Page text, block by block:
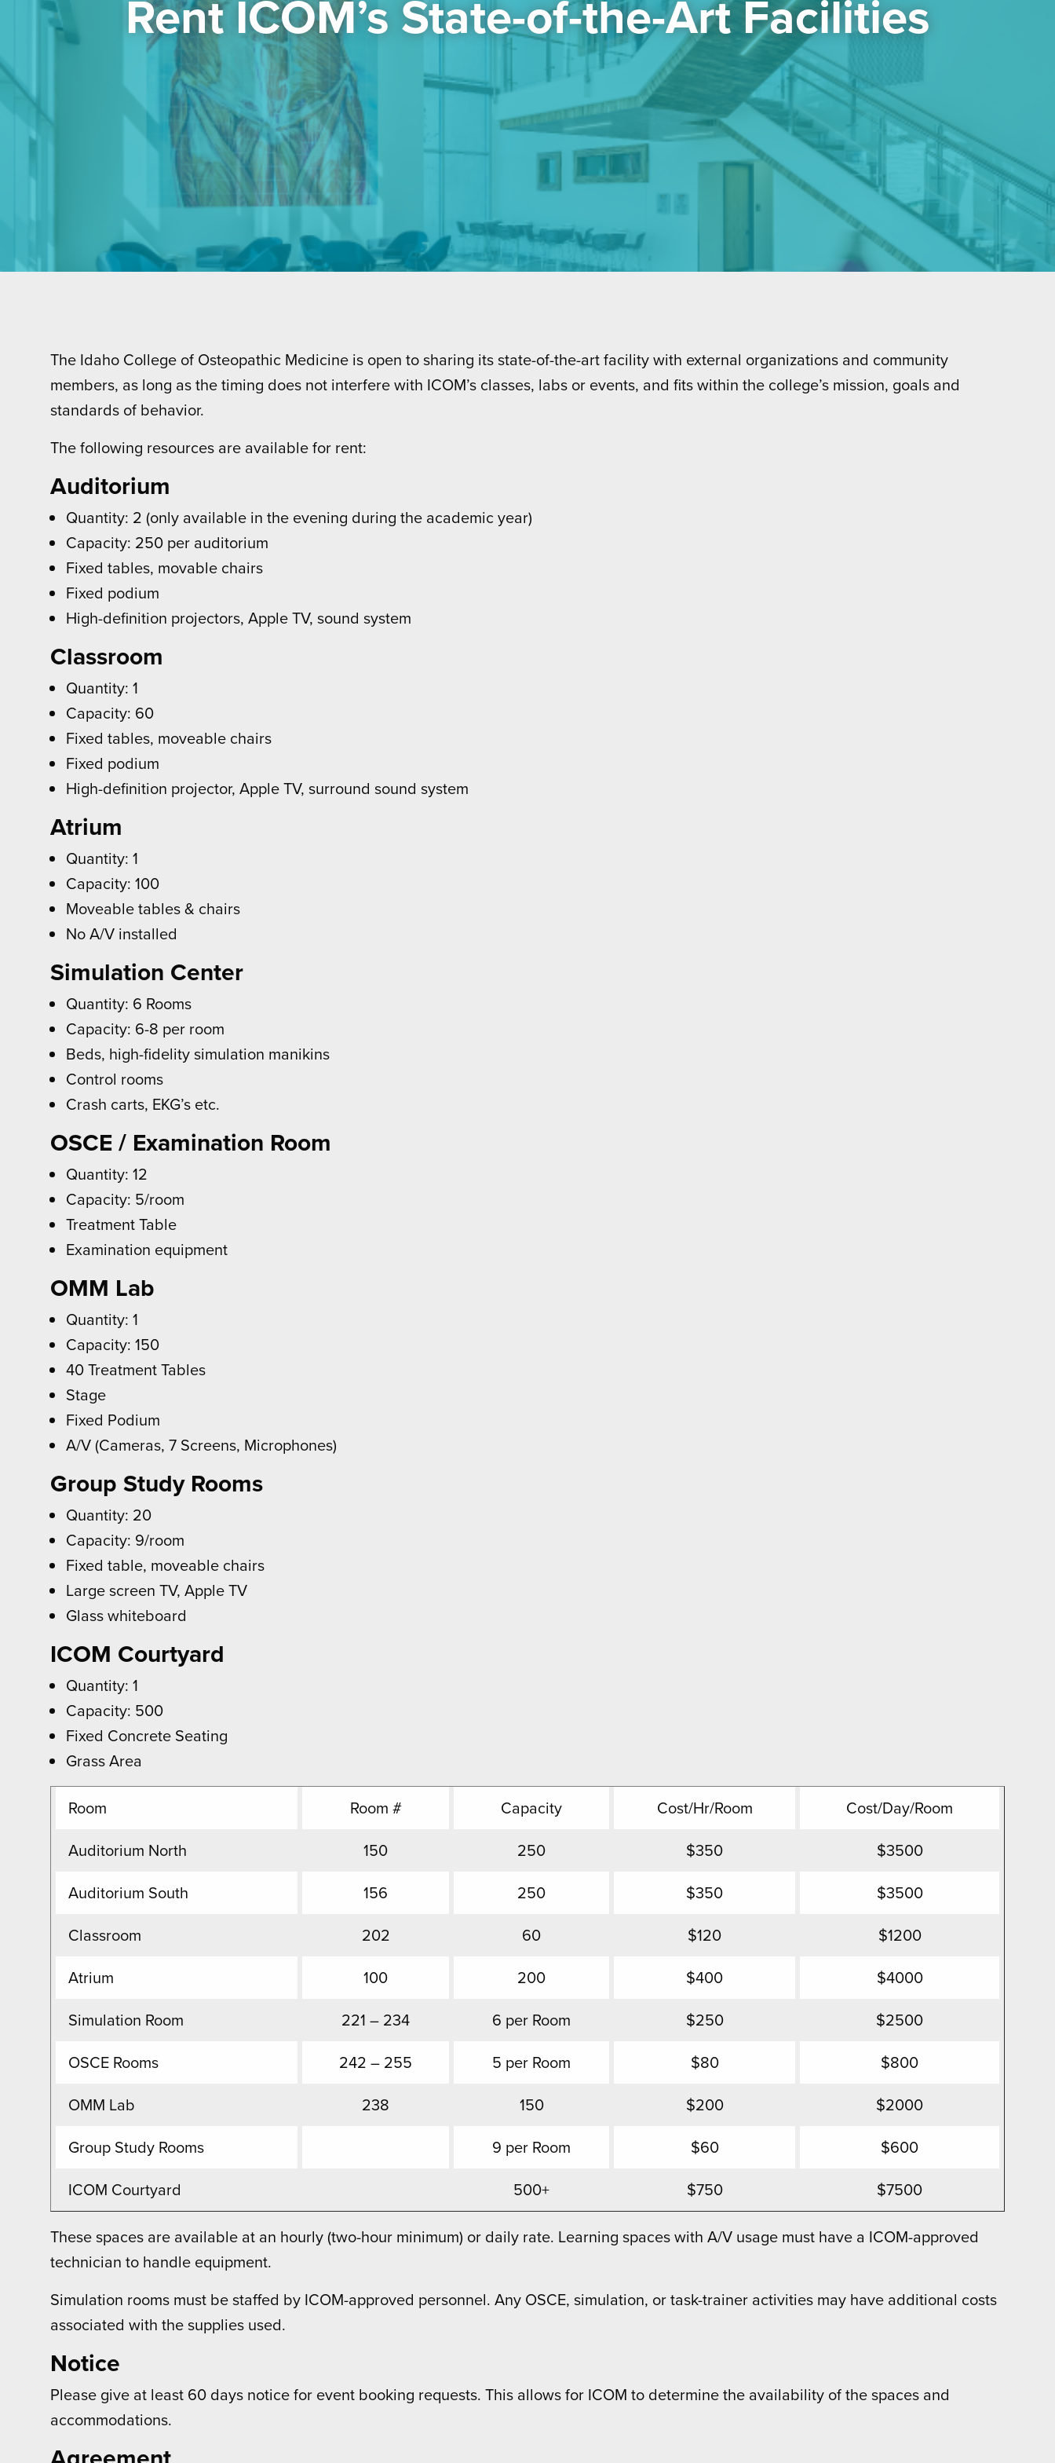
Rent ICOM’s State-of-the-Art Facilities
The Idaho College of Osteopathic Medicine is open to sharing its state-of-the-art facility with external organizations and community
members, as long as the timing does not interfere with ICOM’s classes, labs or events, and fits within the college’s mission, goals and
standards of behavior.
The following resources are available for rent:
Auditorium
Quantity: 2 (only available in the evening during the academic year)
Capacity: 250 per auditorium
Fixed tables, movable chairs
Fixed podium
High-definition projectors, Apple TV, sound system
Classroom
Quantity: 1
Capacity: 60
Fixed tables, moveable chairs
Fixed podium
High-definition projector, Apple TV, surround sound system
Atrium
Quantity: 1
Capacity: 100
Moveable tables & chairs
No A/V installed
Simulation Center
Quantity: 6 Rooms
Capacity: 6-8 per room
Beds, high-fidelity simulation manikins
Control rooms
Crash carts, EKG’s etc.
OSCE / Examination Room
Quantity: 12
Capacity: 5/room
Treatment Table
Examination equipment
OMM Lab
Quantity: 1
Capacity: 150
40 Treatment Tables
Stage
Fixed Podium
A/V (Cameras, 7 Screens, Microphones)
Group Study Rooms
Quantity: 20
Capacity: 9/room
Fixed table, moveable chairs
Large screen TV, Apple TV
Glass whiteboard
ICOM Courtyard
Quantity: 1
Capacity: 500
Fixed Concrete Seating
Grass Area
Room Room # Capacity Cost/Hr/Room
Cost/Day/Room
Auditorium North
150 250 $350
$3500
Auditorium South
156 250 $350
$3500
Classroom
202 60 $120
$1200
Atrium
100 200 $400
$4000
Simulation Room
221 – 234 6 per Room $250
$2500
OSCE Rooms
242 – 255 5 per Room $80
$800
OMM Lab
238 150 $200
$2000
Group Study Rooms
9 per Room $60
$600
ICOM Courtyard
500+ $750 $7500
These spaces are available at an hourly (two-hour minimum) or daily rate. Learning spaces with A/V usage must have a ICOM-approved
technician to handle equipment.
Simulation rooms must be staffed by ICOM-approved personnel. Any OSCE, simulation, or task-trainer activities may have additional costs
associated with the supplies used.
Notice
Please give at least 60 days notice for event booking requests. This allows for ICOM to determine the availability of the spaces and
accommodations.